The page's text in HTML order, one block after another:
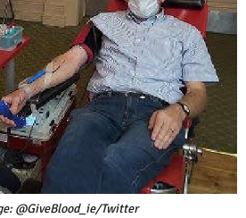
@GiveBlood_ie/Twitter